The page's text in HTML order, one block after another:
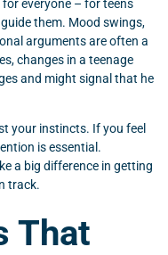
everyone – for teens
them. Mood swings,
arguments are often a
changes in a teenage
and might signal that he
your instincts. If you feel
is essential.
a big difference in getting
track.
That